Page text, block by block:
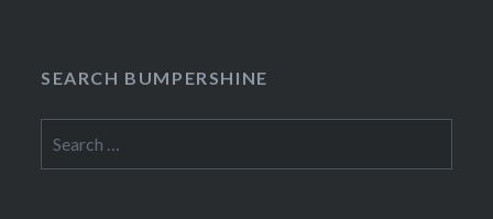
SEARCH BUMPERSHINE
for: